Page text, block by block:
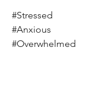
#Stressed
#Anxious
#Overwhelmed